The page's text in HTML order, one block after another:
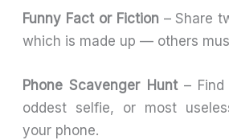
Funny Fact or Fiction– Share
which is made up — others
Phone Scavenger Hunt– Find
oddest selfie, or most
your phone.